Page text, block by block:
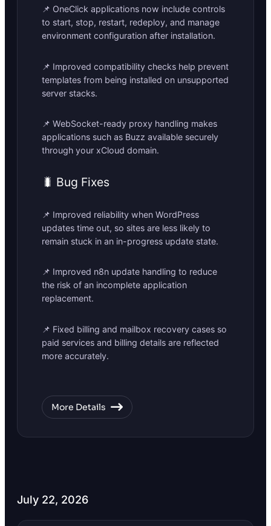
📌 OneClick applications now include controls
to start, stop, restart, redeploy, and manage
environment configuration after installation.
📌 Improved compatibility checks help prevent
templates from being installed on unsupported
server stacks.
📌 WebSocket-ready proxy handling makes
applications such as Buzz available securely
through your xCloud domain.
🐛 Bug Fixes
📌 Improved reliability when WordPress
updates time out, so sites are less likely to
remain stuck in an in-progress update state.
📌 Improved n8n update handling to reduce
the risk of an incomplete application
replacement.
📌 Fixed billing and mailbox recovery cases so
paid services and billing details are reflected
more accurately.
More Details
July 22, 2026